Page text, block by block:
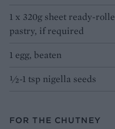
1 x 320g sheet ready-
pastry, if required
1 egg, beaten
½-1 tsp nigella seeds
FOR THE CHUTNEY